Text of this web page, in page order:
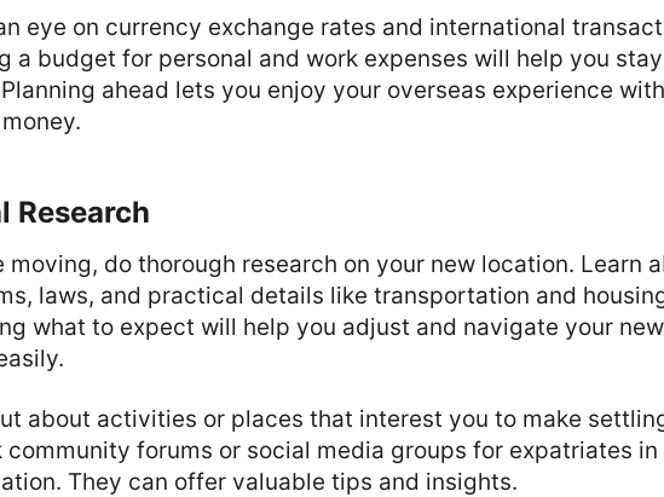
eye on currency exchange rates and international
a budget for personal and work expenses will help you
ahead lets you enjoy your overseas experience
Research
moving, do thorough research on your new location. Learn
laws, and practical details like transportation and
what to expect will help you adjust and navigate your
about activities or places that interest you to make
community forums or social media groups for expatriates in
They can offer valuable tips and insights.